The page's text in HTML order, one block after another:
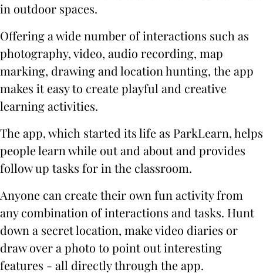
in outdoor spaces.
Offering a wide number of interactions such as
photography, video, audio recording, map
marking, drawing and location hunting, the app
makes it easy to create playful and creative
learning activities.
The app, which started its life as ParkLearn, helps
people learn while out and about and provides
follow up tasks for in the classroom.
Anyone can create their own fun activity from
any combination of interactions and tasks. Hunt
down a secret location, make video diaries or
draw over a photo to point out interesting
features - all directly through the app.